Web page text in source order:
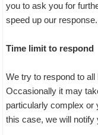
you to ask you for
speed up our response.
Time limit to respond
We try to respond to
Occasionally it may
particularly complex or
this case, we will notify